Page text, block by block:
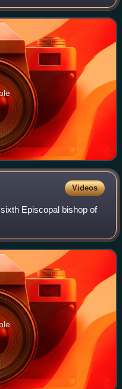
to 1928.
Videos
Episcopal bishop of